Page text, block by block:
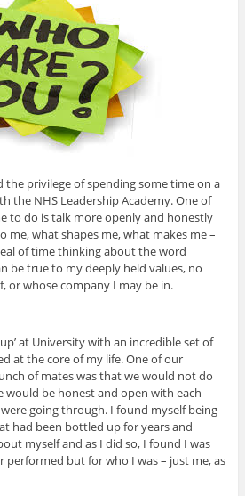
the privilege of spending some time on a
the NHS Leadership Academy. One of
to do is talk more openly and honestly
what shapes me, what makes me –
of time thinking about the word
be true to my deeply held values, no
or whose company I may be in.
at University with an incredible set of
at the core of my life. One of our
of mates was that we would not do
would be honest and open with each
going through. I found myself being
had been bottled up for years and
myself and as I did so, I found I was
performed but for who I was – just me, as